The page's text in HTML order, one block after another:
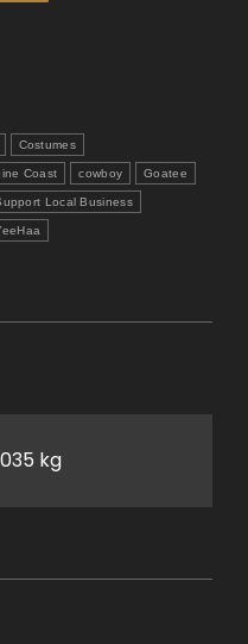
Costumes
Coast cowboy Goatee
Local Business
kg